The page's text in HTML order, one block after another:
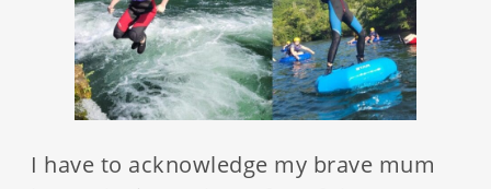
I have to acknowledge my brave mum